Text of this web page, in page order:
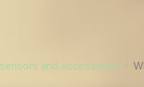
and accessories /